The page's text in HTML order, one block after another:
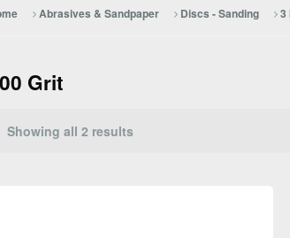
Abrasives & Sandpaper Discs - Sanding 3
Grit
Showing all 2 results